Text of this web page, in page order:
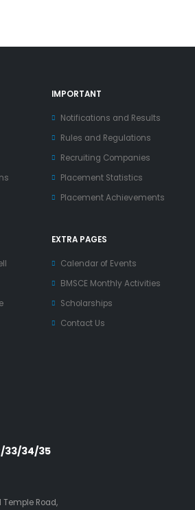
IMPORTANT
Notifications and Results
Rules and Regulations
Recruiting Companies
Placement Statistics
Placement Achievements
EXTRA PAGES
Calendar of Events
BMSCE Monthly Activities
Scholarships
Contact Us
33/34/35
Temple Road,